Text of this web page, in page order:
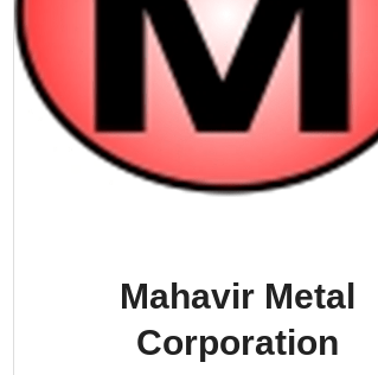
Mahavir Metal
Corporation